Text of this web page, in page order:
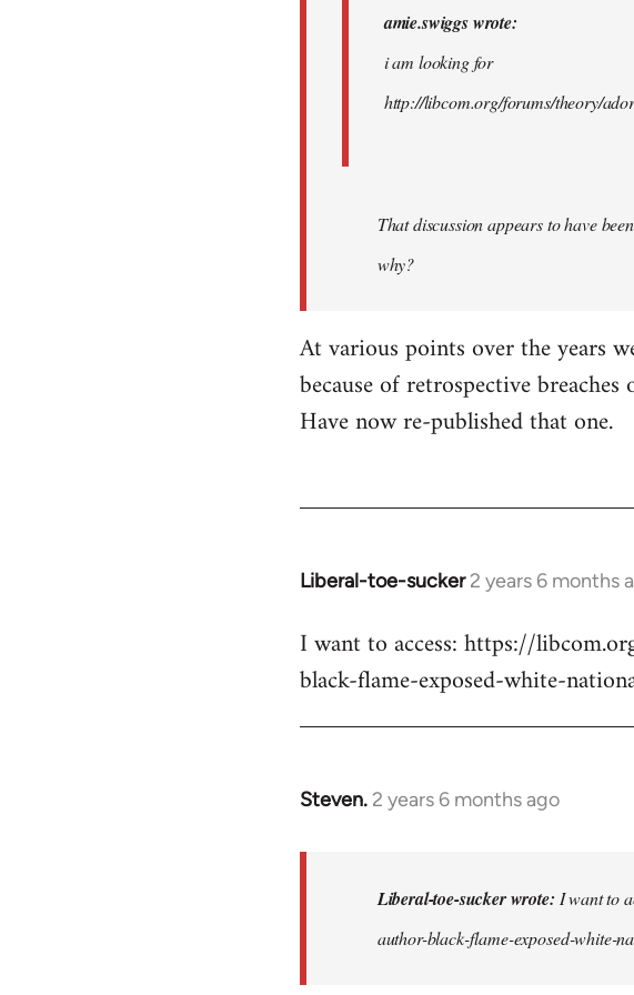
westartfromhere
amie.swiggs wrote:
i am looking for
http://libcom.org/forums/theory/
That discussion appears to have
why?
At various points over the years
because of retrospective
Have now re-published that one.
Liberal-toe-sucker 2 years 6 months
I want to access: https://
black-flame-exposed-white-
Steven. 2 years 6 months ago
In
access
Liberal-toe-sucker wrote: I want to
author-black-flame-exposed-white-